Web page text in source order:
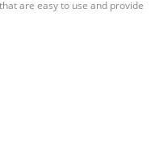
are easy to use and provide